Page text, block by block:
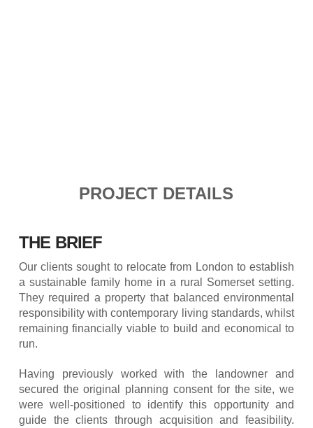
PROJECT DETAILS
THE BRIEF
Our clients sought to relocate from London to establish
a sustainable family home in a rural Somerset setting.
They required a property that balanced environmental
responsibility with contemporary living standards, whilst
remaining financially viable to build and economical to
run.
Having previously worked with the landowner and
secured the original planning consent for the site, we
were well-positioned to identify this opportunity and
guide the clients through acquisition and feasibility.